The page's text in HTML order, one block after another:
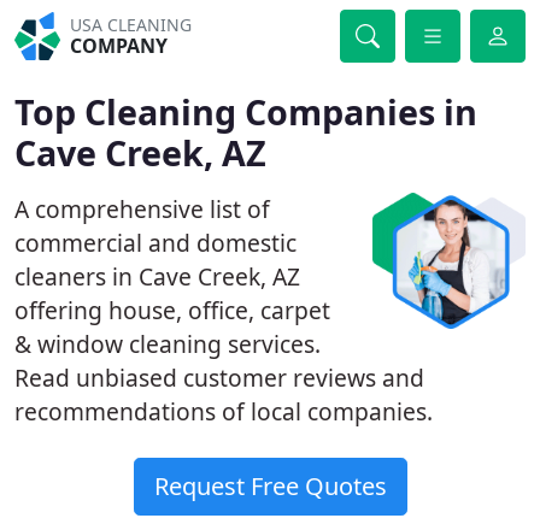
USA CLEANING
COMPANY
Top Cleaning Companies in
Cave Creek, AZ
A comprehensive list of
commercial and domestic
cleaners in Cave Creek, AZ
offering house, office, carpet
& window cleaning services.
Read unbiased customer reviews and
recommendations of local companies.
Request Free Quotes